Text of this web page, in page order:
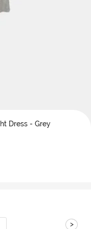
Dress - Grey
>